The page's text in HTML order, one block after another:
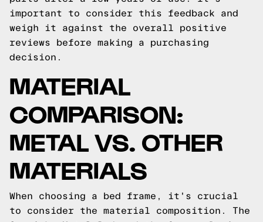
important to consider this feedback and
weigh it against the overall positive
reviews before making a purchasing
decision.
MATERIAL
COMPARISON:
METAL VS. OTHER
MATERIALS
When choosing a bed frame, it's crucial
to consider the material composition. The